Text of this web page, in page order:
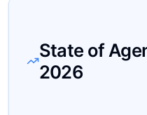
State of
2026